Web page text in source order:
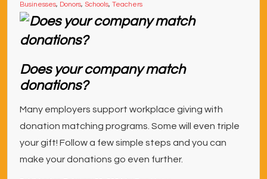
Businesses, Donors, Schools, Teachers
Does your company match
donations?
Many employers support workplace giving with
donation matching programs. Some will even triple
your gift! Follow a few simple steps and you can
make your donations go even further.